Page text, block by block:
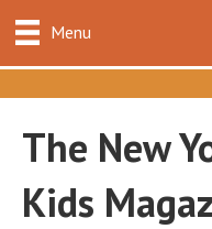
Menu
The New
Kids